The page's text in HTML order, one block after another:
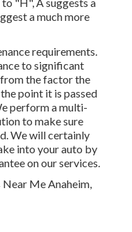
a much more
requirements.
to significant
the factor the
point it is passed
perform a multi-
to make sure
We will certainly
into your auto by
on our services.